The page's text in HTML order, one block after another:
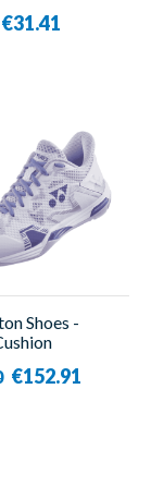
€31.41
Shoes -
Yonex
€152.91